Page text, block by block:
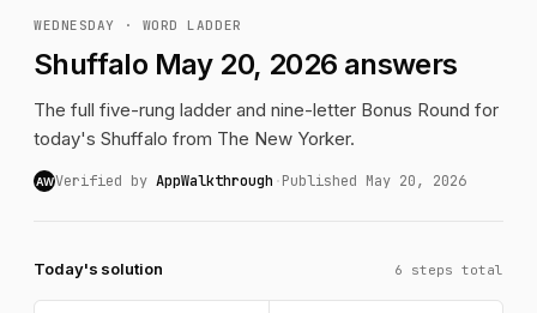
WEDNESDAY · WORD LADDER
Shuffalo May 20, 2026 answers
The full five-rung ladder and nine-letter Bonus Round for
today's Shuffalo from The New Yorker.
AWVerified by AppWalkthrough ·Published May 20, 2026
Today's solution 6 steps total